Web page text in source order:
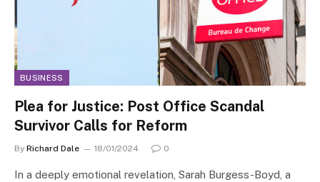
BUSINESS
Plea for Justice: Post Office Scandal
Survivor Calls for Reform
By Richard Dale 18/01/2024 0
In a deeply emotional revelation, Sarah Burgess-Boyd, a